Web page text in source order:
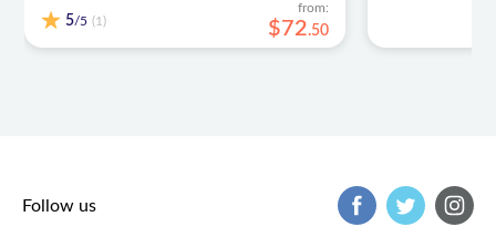
5/5 (1)
from:
$72.50
Follow us